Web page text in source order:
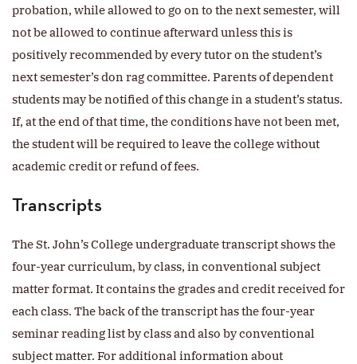
probation, while allowed to go on to the next semester, will
not be allowed to continue afterward unless this is
positively recommended by every tutor on the student’s
next semester’s don rag committee. Parents of dependent
students may be notified of this change in a student’s status.
If, at the end of that time, the conditions have not been met,
the student will be required to leave the college without
academic credit or refund of fees.
Transcripts
The St. John’s College undergraduate transcript shows the
four-year curriculum, by class, in conventional subject
matter format. It contains the grades and credit received for
each class. The back of the transcript has the four-year
seminar reading list by class and also by conventional
subject matter. For additional information about